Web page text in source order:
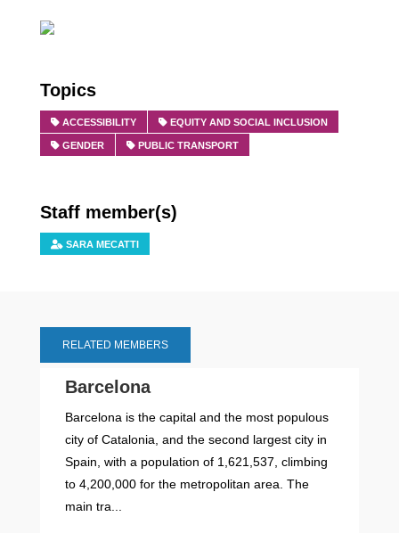
Topics
ACCESSIBILITY EQUITY AND SOCIAL INCLUSION
GENDER PUBLIC TRANSPORT
Staff member(s)
SARA MECATTI
RELATED MEMBERS
Barcelona
Barcelona is the capital and the most populous
city of Catalonia, and the second largest city in
Spain, with a population of 1,621,537, climbing
to 4,200,000 for the metropolitan area. The
main tra...